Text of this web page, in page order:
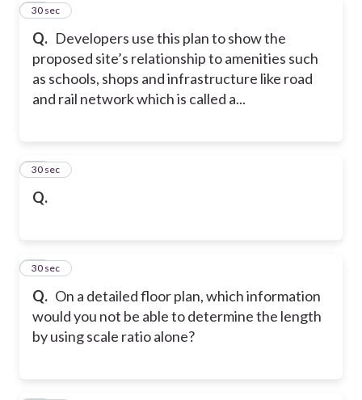
Q. Developers use this plan to show the
proposed site’s relationship to amenities such
as schools, shops and infrastructure like road
and rail network which is called a...
12
30 sec
Q.
13
30 sec
Q. On a detailed floor plan, which information
would you not be able to determine the length
by using scale ratio alone?
14
30 sec